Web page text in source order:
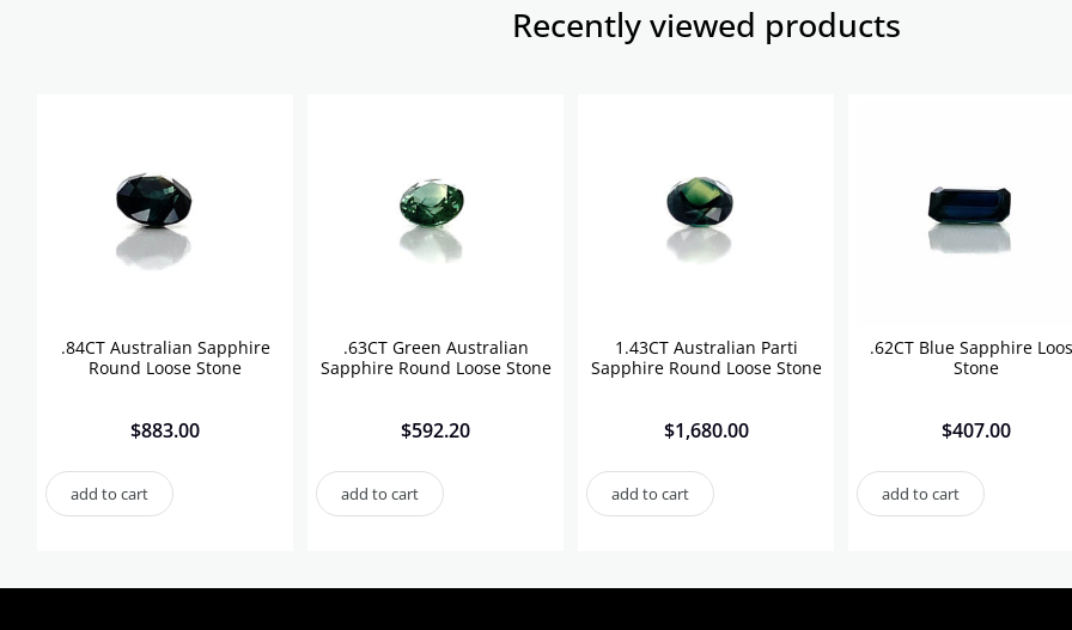
Recently viewed products​
.84CT Australian Sapphire
Round Loose Stone
$883.00
add to cart
.63CT Green Australian
Sapphire Round Loose Stone
$592.20
add to cart
1.43CT Australian Parti
Sapphire Round Loose Stone
$1,680.00
add to cart
.62CT Blue Sapphire
Stone
$407.00
add to cart